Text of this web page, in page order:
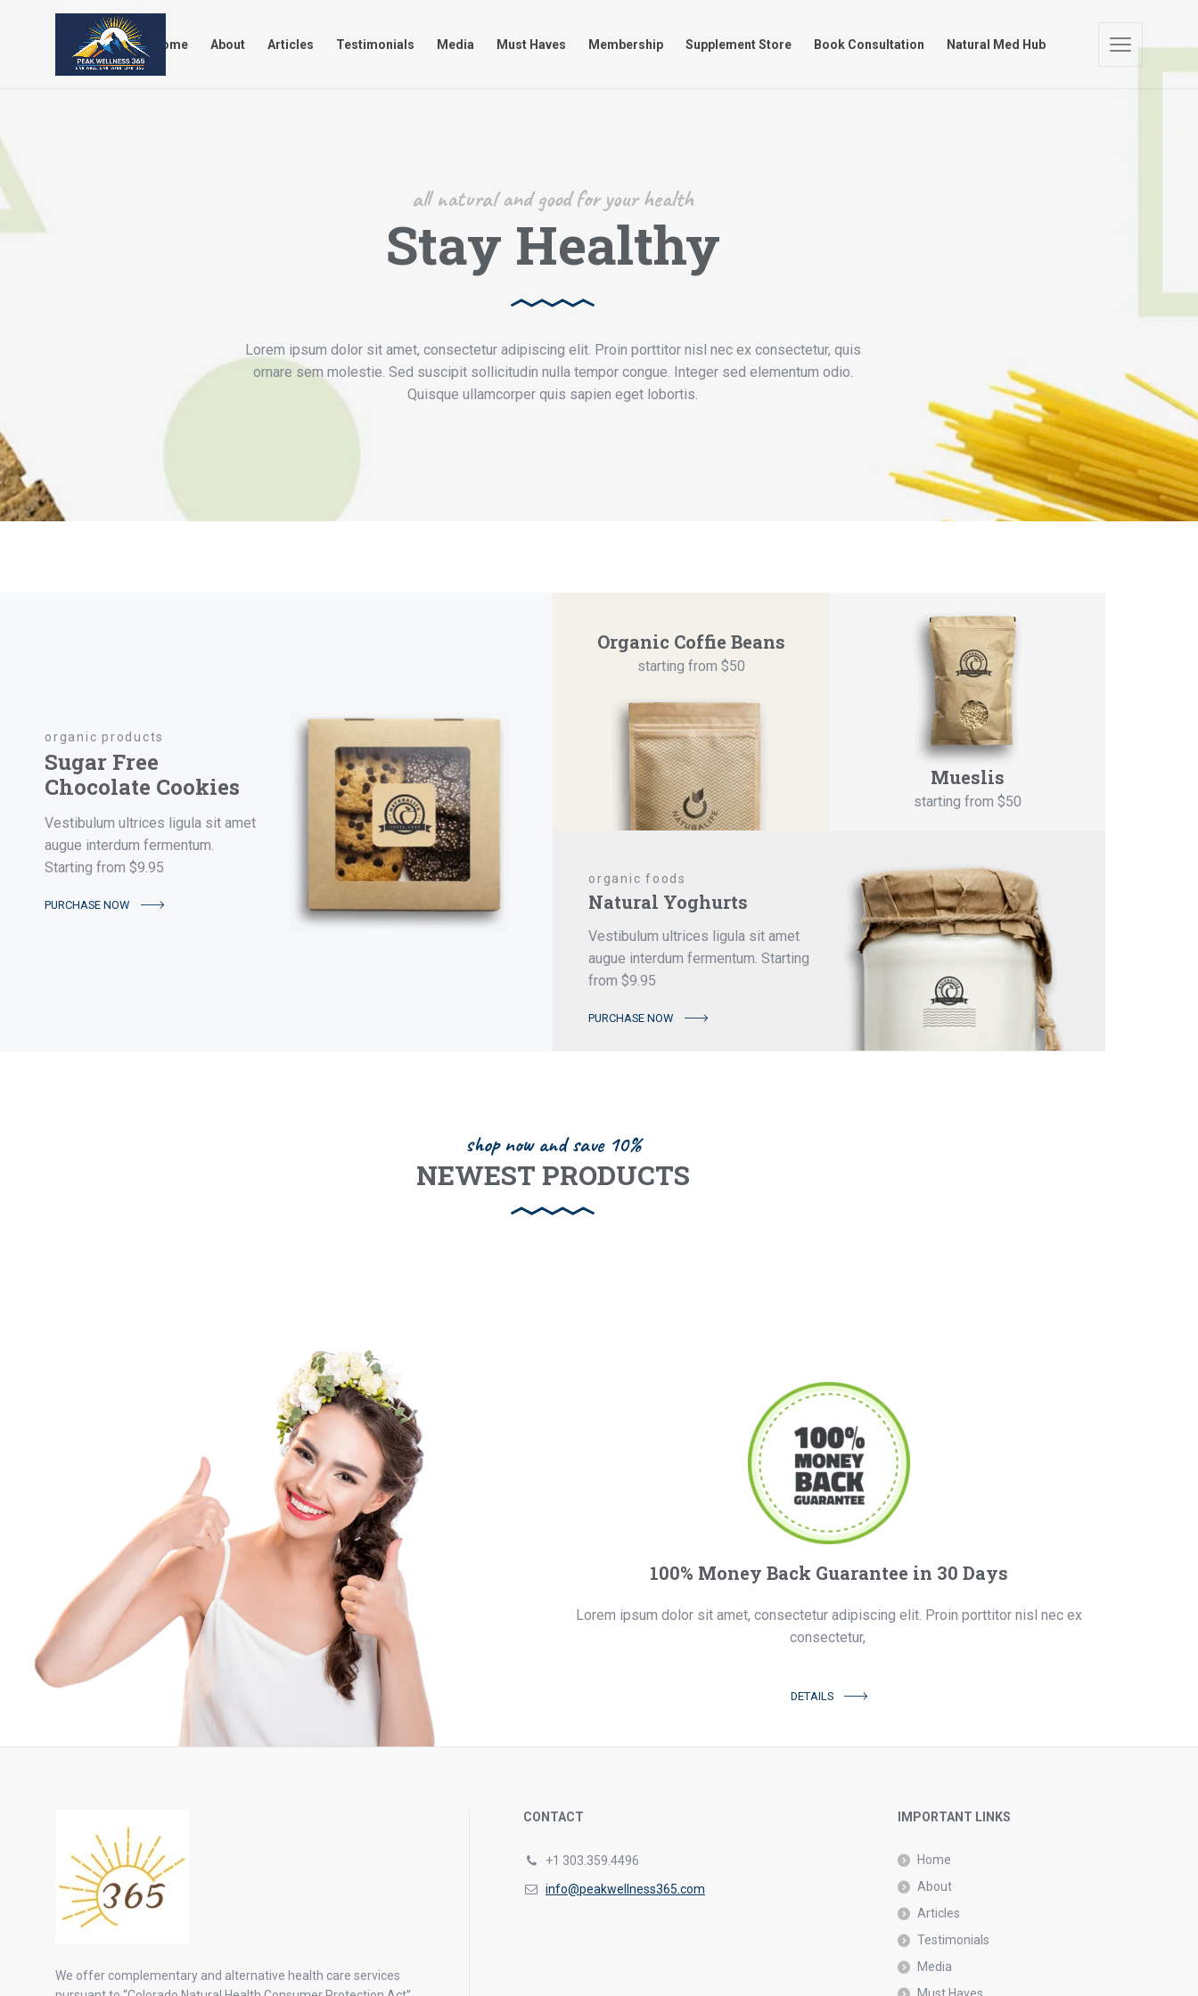
Home About Articles Testimonials Media Must Haves Membership Supplement Store Book Consultation Natural Med Hub
all natural and good for your health
Stay Healthy
Lorem ipsum dolor sit amet, consectetur adipiscing elit. Proin porttitor nisl nec ex consectetur, quis
ornare sem molestie. Sed suscipit sollicitudin nulla tempor congue. Integer sed elementum odio.
Quisque ullamcorper quis sapien eget lobortis.
organic products
Sugar Free
Chocolate Cookies
Vestibulum ultrices ligula sit amet
augue interdum fermentum.
Starting from $9.95
PURCHASE NOW
Organic Coffie Beans
starting from $50
Mueslis
starting from $50
organic foods
Natural Yoghurts
Vestibulum ultrices ligula sit amet
augue interdum fermentum. Starting
from $9.95
PURCHASE NOW
shop now and save 10%
NEWEST PRODUCTS
100% Money Back Guarantee in 30 Days
Lorem ipsum dolor sit amet, consectetur adipiscing elit. Proin porttitor nisl nec ex
consectetur,
DETAILS
We offer complementary and alternative health care services
CONTACT
+1 303.359.4496
info@peakwellness365.com
IMPORTANT LINKS
Home
About
Articles
Testimonials
Media